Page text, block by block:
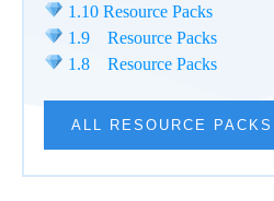
1.10 Resource Packs
1.9 Resource Packs
1.8 Resource Packs
ALL RESOURCE PACKS